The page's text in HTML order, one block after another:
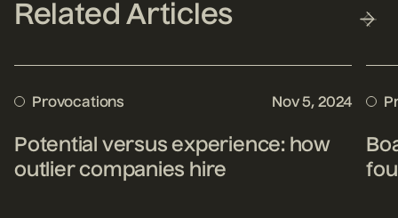
Related Articles
Provocations Nov 5, 2024
Potential versus experience: how
outlier companies hire